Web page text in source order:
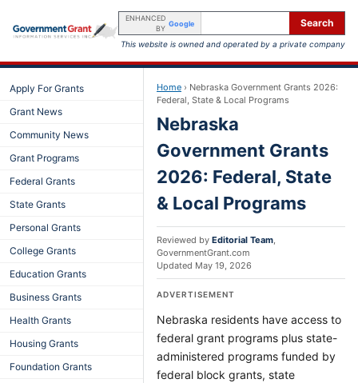
ENHANCED
BY
Google Search
This website is owned and operated by a private company
Apply For Grants
Grant News
Community News
Grant Programs
Federal Grants
State Grants
Personal Grants
College Grants
Education Grants
Business Grants
Health Grants
Housing Grants
Foundation Grants
Home › Nebraska Government Grants 2026:
Federal, State & Local Programs
Nebraska
Government Grants
2026: Federal, State
& Local Programs
Reviewed by Editorial Team,
GovernmentGrant.com
Updated May 19, 2026
ADVERTISEMENT
Nebraska residents have access to
federal grant programs plus state-
administered programs funded by
federal block grants, state